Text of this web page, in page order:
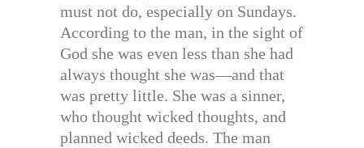
must not do, especially on Sundays.
According to the man, in the sight of
God she was even less than she had
always thought she was—and that
was pretty little. She was a sinner,
who thought wicked thoughts, and
planned wicked deeds. The man